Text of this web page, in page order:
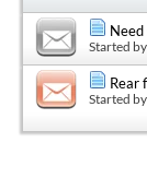
Started by
Rear
Started by